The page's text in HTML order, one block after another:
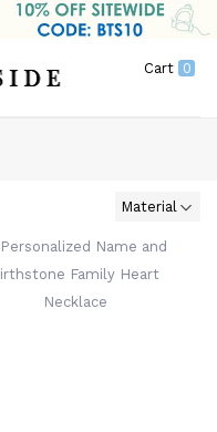
Cart 0
Material